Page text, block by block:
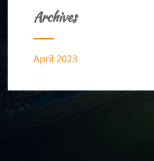
Archives
April 2023